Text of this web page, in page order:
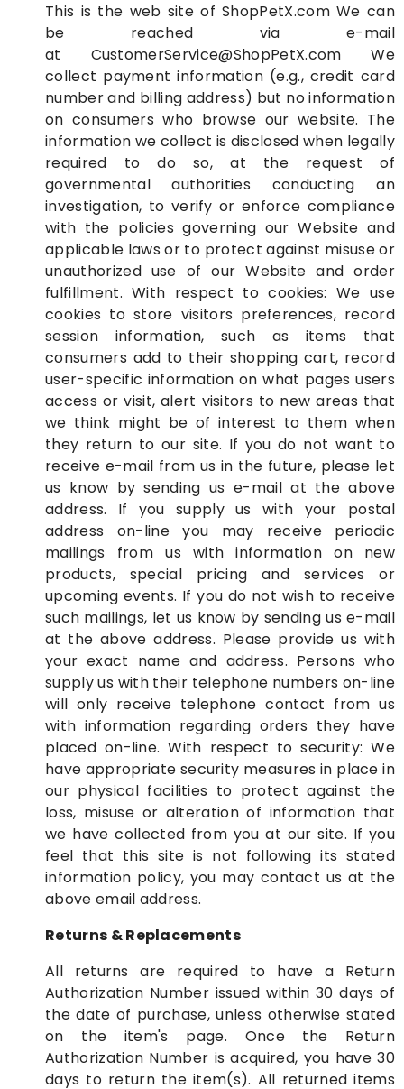
This is the web site ofShopPetX.comWe can
be reached via e-mail
at CustomerService@ShopPetX.com We
collect payment information (e.g., credit card
number and billing address) but no information
on consumers who browse our website. The
information we collect is disclosed when legally
required to do so, at the request of
governmental authorities conducting an
investigation, to verify or enforce compliance
with the policies governing our Website and
applicable laws or to protect against misuse or
unauthorized use of our Website and order
fulfillment. With respect to cookies: We use
cookies to store visitors preferences, record
session information, such as items that
consumers add to their shopping cart, record
user-specific information on what pages users
access or visit, alert visitors to new areas that
we think might be of interest to them when
they return to our site. If you do not want to
receive e-mail from us in the future, please let
us know by sending us e-mail at the above
address. If you supply us with your postal
address on-line you may receive periodic
mailings from us with information on new
products, special pricing and services or
upcoming events. If you do not wish to receive
such mailings, let us know by sending us e-mail
at the above address. Please provide us with
your exact name and address. Persons who
supply us with their telephone numbers on-line
will only receive telephone contact from us
with information regarding orders they have
placed on-line. With respect to security: We
have appropriate security measures in place in
our physical facilities to protect against the
loss, misuse or alteration of information that
we have collected from you at our site. If you
feel that this site is not following its stated
information policy, you may contact us at the
above email address.
Returns & Replacements
All returns are required to have a Return
Authorization Number issued within 30 days of
the date of purchase, unless otherwise stated
on the item's page. Once the Return
Authorization Number is acquired, you have 30
days to return the item(s). All returned items